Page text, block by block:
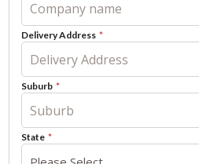
Delivery Address
Suburb
State